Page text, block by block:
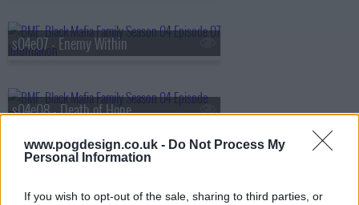
www.pogdesign.co.uk - Do Not Process My
Personal Information
If you wish to opt-out of the sale, sharing to third parties, or
s04e07 - Enemy Within
s04e08 - Death of Hope